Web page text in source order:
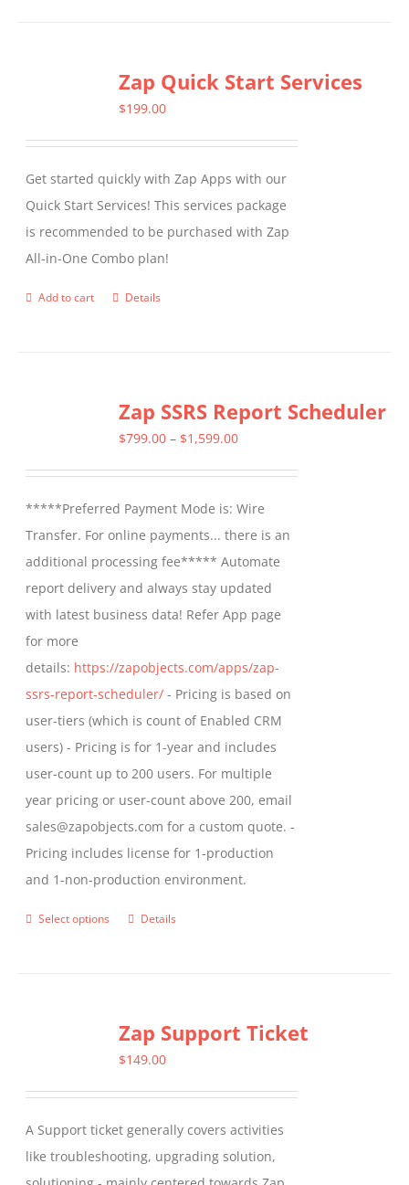
variants.
The
be
chosen
on
the
product
Zap Quick Start Services
$199.00
Get started quickly with Zap Apps with our
Quick Start Services! This services package
is recommended to be purchased with Zap
All-in-One Combo plan!
Add to cart Details
Zap SSRS Report Scheduler
$799.00 – $1,599.00Price
through
$1,599.00
*****Preferred Payment Mode is: Wire
Transfer. For online payments... there is an
additional processing fee***** Automate
report delivery and always stay updated
with latest business data! Refer App page
for more
details: https://zapobjects.com/apps/zap-
ssrs-report-scheduler/ - Pricing is based on
user-tiers (which is count of Enabled CRM
users) - Pricing is for 1-year and includes
user-count up to 200 users. For multiple
year pricing or user-count above 200, email
sales@zapobjects.com for a custom quote. -
Pricing includes license for 1-production
and 1-non-production environment.
Select options
This
variants.
The
be
chosen
Details
Zap Support Ticket
$149.00
A Support ticket generally covers activities
like troubleshooting, upgrading solution,